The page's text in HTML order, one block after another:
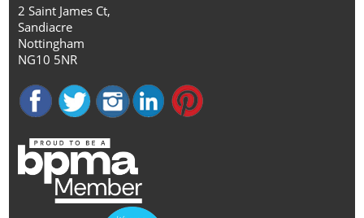
2 Saint James Ct,
Sandiacre
Nottingham
NG10 5NR